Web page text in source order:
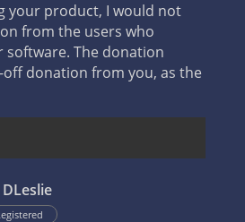
your product, I would not
from the users who
software. The donation
donation from you, as the
DLeslie